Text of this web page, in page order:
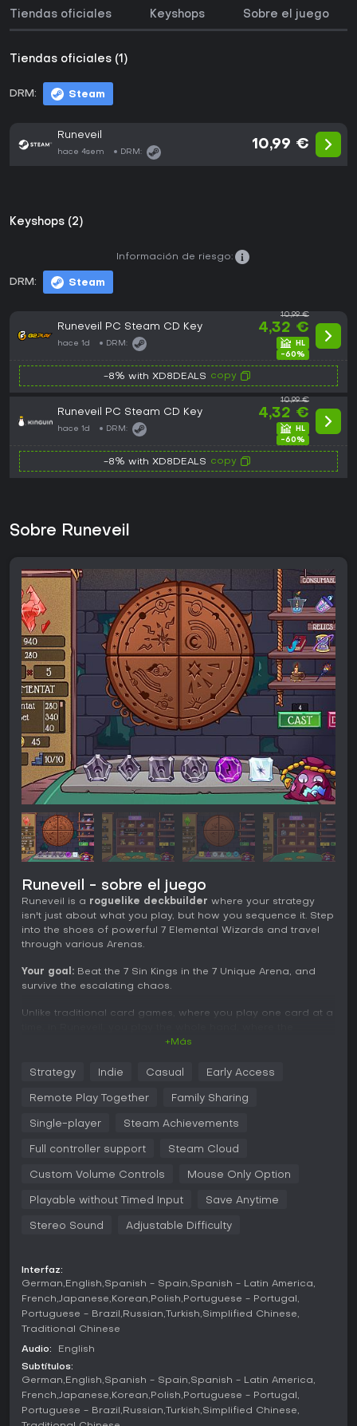
Tiendas oficiales Keyshops Sobre el juego
Tiendas oficiales (1)
DRM: Steam
Runeveil
hace 4sem DRM:
10,99 €
Keyshops (2)
DRM: Steam
Información de riesgo:
Runeveil PC Steam CD Key
hace 1d DRM:
10,99 €
4,32 €
-60%
-8% with XD8DEALS copy
Runeveil PC Steam CD Key
hace 1d DRM:
10,99 €
4,32 €
-60%
-8% with XD8DEALS copy
Sobre Runeveil
Runeveil - sobre el juego
Runeveil is a roguelike deckbuilder where your strategy
isn't just about what you play, but how you sequence it. Step
into the shoes of powerful 7 Elemental Wizards and travel
through various Arenas.
Your goal: Beat the 7 Sin Kings in the 7 Unique Arena, and
survive the escalating chaos.
Unlike traditional card games, where you play one card at a
sequence of the runes is the most important.
MASTER THE SEQUENCE
specific order, and watch them trigger for a blasting
combo!
BREAK THE GAME WITH SYNERGIES
to your runes.
Stack multipliers, trigger infinite loops, and create a build so
your strategy to build the ultimate deck from the start!
RUNEVEIL EARLY ACCESS COMES WITH
3 playable wizards
2 Sin Kings to beat
150+ fully implemented runes
+Más
Strategy Indie Casual Early Access
Remote Play Together Family Sharing
Single-player Steam Achievements
Full controller support Steam Cloud
Custom Volume Controls Mouse Only Option
Playable without Timed Input Save Anytime
Stereo Sound Adjustable Difficulty
Interfaz:
German English Spanish - Spain Spanish - Latin America
French Japanese Korean Polish Portuguese - Portugal
Portuguese - Brazil
Russian Turkish Simplified Chinese
Traditional Chinese
Audio:
English
Subtítulos:
German English Spanish - Spain Spanish - Latin America
French Japanese Korean Polish Portuguese - Portugal
Portuguese - Brazil
Russian Turkish Simplified Chinese